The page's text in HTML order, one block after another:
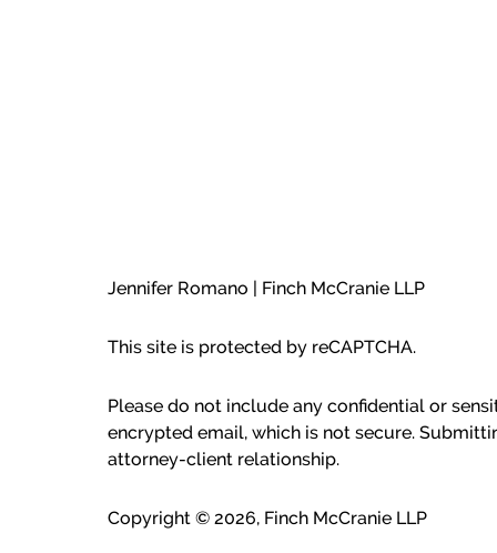
Jennifer Romano | Finch McCranie LLP
This site is protected by reCAPTCHA.
Please do not include any confidential or
encrypted email, which is not secure.
attorney-client relationship.
Copyright © 2026, Finch McCranie LLP